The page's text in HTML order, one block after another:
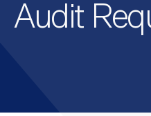
Audit